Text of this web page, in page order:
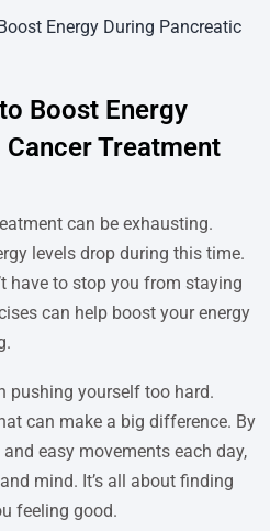
Energy During Pancreatic
Boost Energy
Treatment
can be exhausting.
levels drop during this time.
have to stop you from staying
can help boost your energy
pushing yourself too hard.
can make a big difference. By
easy movements each day,
mind. It’s all about finding
feeling good.